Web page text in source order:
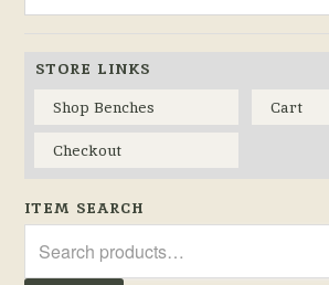
STORE LINKS
Shop Benches
Cart
Checkout
ITEM SEARCH
for: